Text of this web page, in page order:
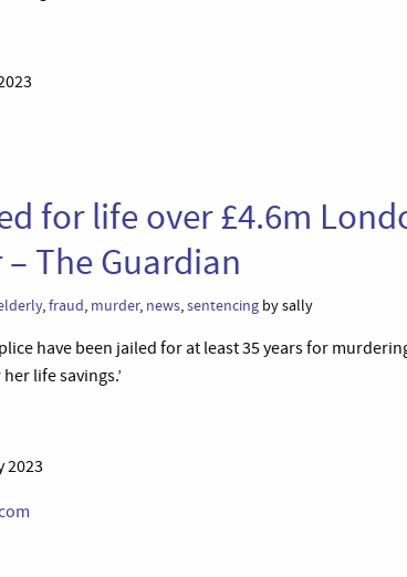
for life over £4.6m
The Guardian
,fraud, murder, news,sentencing by sally
have been jailed for at least 35 years for
life savings.’
2023